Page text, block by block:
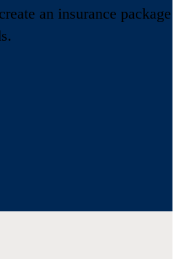
an insurance package